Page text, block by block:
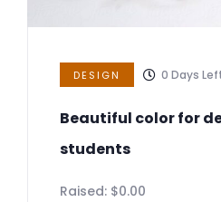
DESIGN 0 Days
Beautiful color for
students
Raised: $0.00